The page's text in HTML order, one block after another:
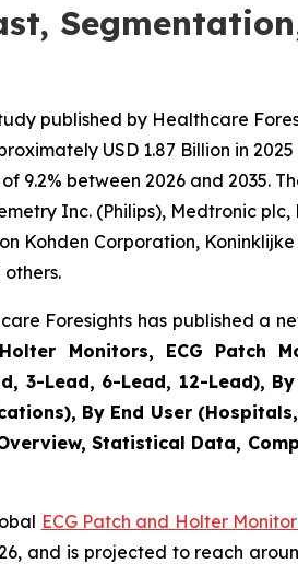
published by Healthcare
USD 1.87 Billion in
9.2% between 2026 and 2035.
Inc. (Philips), Medtronic
Corporation, Koninklijke
Foresights has published a
Monitors, ECG Patch
3-Lead, 6-Lead, 12-Lead),
By End User
Statistical Data,
ECG Patch and Holter
and is projected to reach